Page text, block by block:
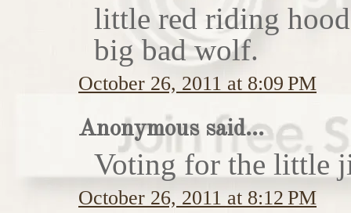
little red riding hood
big bad wolf.
October 26, 2011 at 8:09 PM
Anonymous said...
Voting for the little
October 26, 2011 at 8:12 PM